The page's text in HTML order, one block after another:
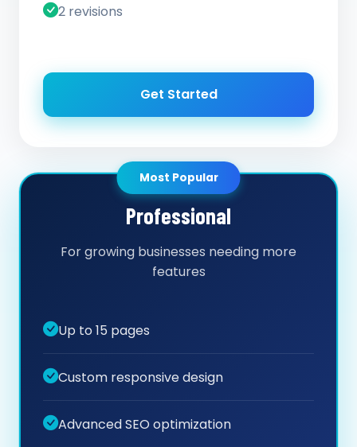
2 revisions
Get Started
Most Popular
Professional
For growing businesses needing more
features
Up to 15 pages
Custom responsive design
Advanced SEO optimization